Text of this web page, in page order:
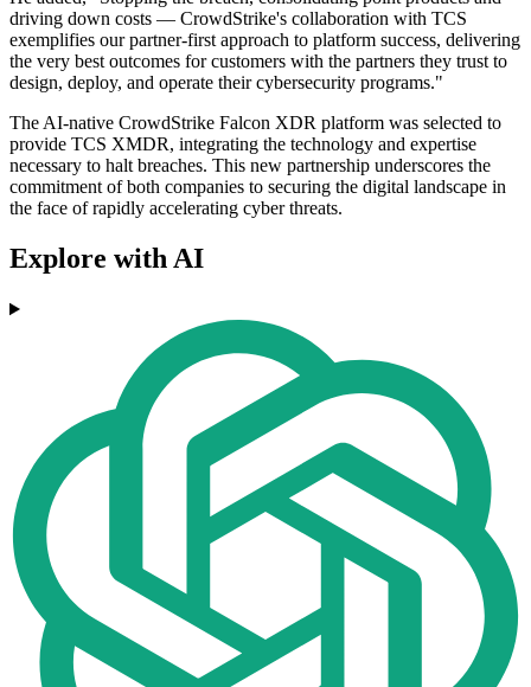
driving down costs — CrowdStrike's collaboration with TCS
exemplifies our partner-first approach to platform success, delivering
the very best outcomes for customers with the partners they trust to
design, deploy, and operate their cybersecurity programs."
The AI-native CrowdStrike Falcon XDR platform was selected to
provide TCS XMDR, integrating the technology and expertise
necessary to halt breaches. This new partnership underscores the
commitment of both companies to securing the digital landscape in
the face of rapidly accelerating cyber threats.
Explore with AI